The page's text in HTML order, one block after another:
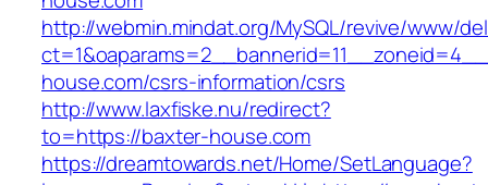
http://webmin.mindat.org/MySQL/revive/www/
house.com/csrs-information/csrs
http://www.laxfiske.nu/redirect?
to=https://baxter-house.com
https://dreamtowards.net/Home/SetLanguage?